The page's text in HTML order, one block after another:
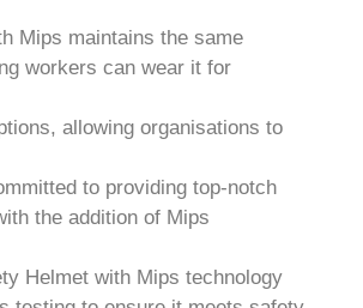
Mips maintains the same
workers can wear it for
allowing organisations to
to providing top-notch
the addition of Mips
Helmet with Mips technology